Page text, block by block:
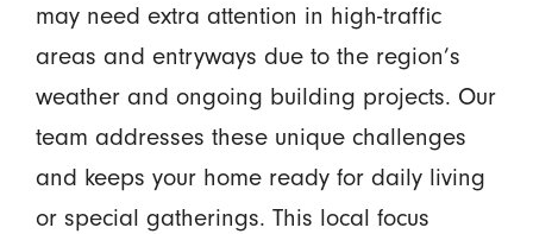
may need extra attention in high-traffic
areas and entryways due to the region’s
weather and ongoing building projects. Our
team addresses these unique challenges
and keeps your home ready for daily living
or special gatherings. This local focus